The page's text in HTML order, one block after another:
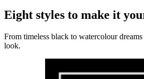
Eight styles to make it
From timeless black to watercolour
look.